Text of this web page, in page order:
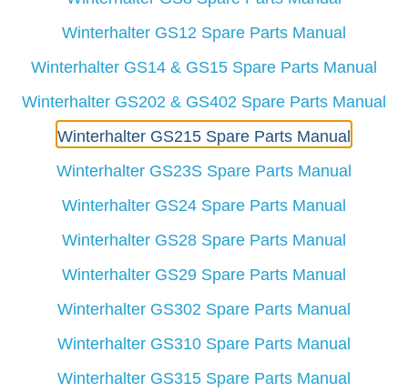
Winterhalter GS12 Spare Parts Manual
Winterhalter GS14 & GS15 Spare Parts Manual
Winterhalter GS202 & GS402 Spare Parts Manual
Winterhalter GS215 Spare Parts Manual
Winterhalter GS23S Spare Parts Manual
Winterhalter GS24 Spare Parts Manual
Winterhalter GS28 Spare Parts Manual
Winterhalter GS29 Spare Parts Manual
Winterhalter GS302 Spare Parts Manual
Winterhalter GS310 Spare Parts Manual
Winterhalter GS315 Spare Parts Manual